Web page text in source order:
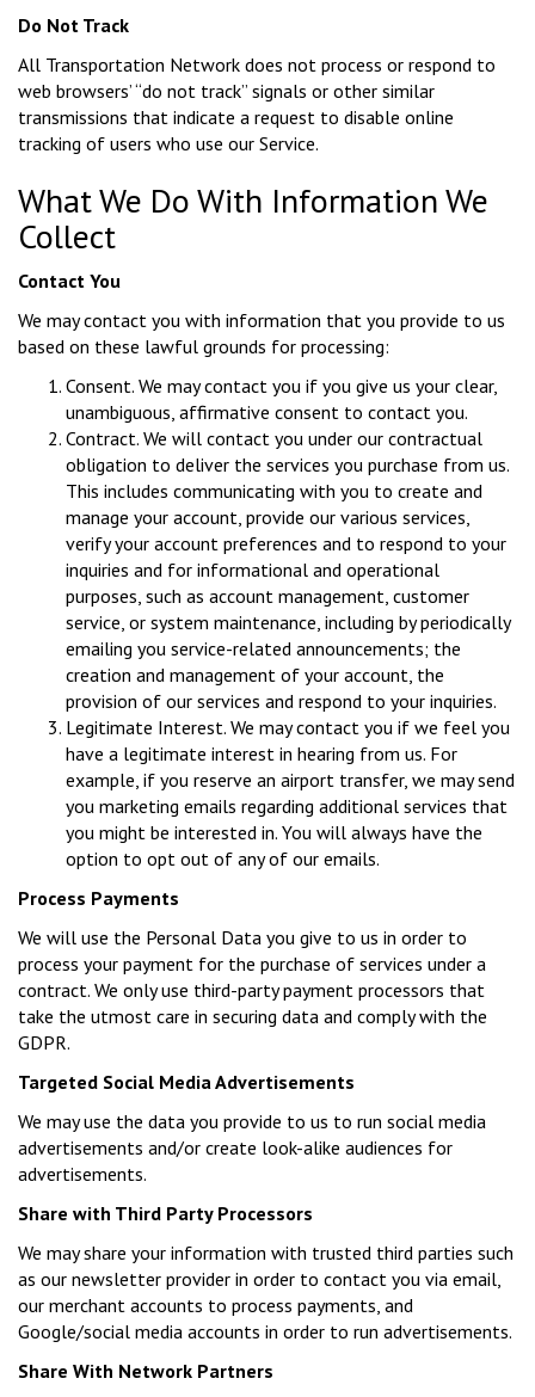
Do Not Track
All Transportation Network does not process or respond to
web browsers’ “do not track” signals or other similar
transmissions that indicate a request to disable online
tracking of users who use our Service.
What We Do With Information We
Collect
Contact You
We may contact you with information that you provide to us
based on these lawful grounds for processing:
Consent. We may contact you if you give us your clear,
unambiguous, affirmative consent to contact you.
Contract. We will contact you under our contractual
obligation to deliver the services you purchase from us.
This includes communicating with you to create and
manage your account, provide our various services,
verify your account preferences and to respond to your
inquiries and for informational and operational
purposes, such as account management, customer
service, or system maintenance, including by periodically
emailing you service-related announcements; the
creation and management of your account, the
provision of our services and respond to your inquiries.
Legitimate Interest. We may contact you if we feel you
have a legitimate interest in hearing from us. For
example, if you reserve an airport transfer, we may send
you marketing emails regarding additional services that
you might be interested in. You will always have the
option to opt out of any of our emails.
Process Payments
We will use the Personal Data you give to us in order to
process your payment for the purchase of services under a
contract. We only use third-party payment processors that
take the utmost care in securing data and comply with the
GDPR.
Targeted Social Media Advertisements
We may use the data you provide to us to run social media
advertisements and/or create look-alike audiences for
advertisements.
Share with Third Party Processors
We may share your information with trusted third parties such
as our newsletter provider in order to contact you via email,
our merchant accounts to process payments, and
Google/social media accounts in order to run advertisements.
Share With Network Partners